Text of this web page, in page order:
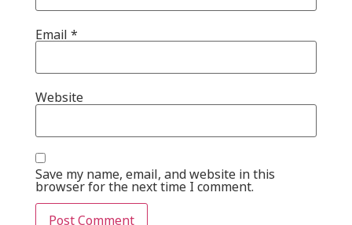
Email *
Website
Save my name, email, and website in this
browser for the next time I comment.